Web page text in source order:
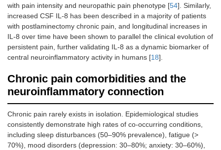
with pain intensity and neuropathic pain phenotype [54]. Similarly,
increased CSF IL‑8 has been described in a majority of patients
with postlaminectomy chronic pain, and longitudinal increases in
IL‑8 over time have been shown to parallel the clinical evolution of
persistent pain, further validating IL‑8 as a dynamic biomarker of
central neuroinflammatory activity in humans [18].
Chronic pain comorbidities and the
neuroinflammatory connection
Chronic pain rarely exists in isolation. Epidemiological studies
consistently demonstrate high rates of co-occurring conditions,
including sleep disturbances (50–90% prevalence), fatigue (>
70%), mood disorders (depression: 30–80%; anxiety: 30–60%),